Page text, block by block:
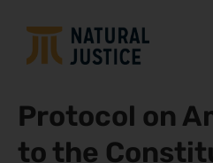
Protocol on
to the